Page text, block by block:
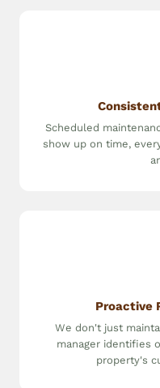
Scheduled
show up on time,
Proactive
We don't just
manager identifies
property's